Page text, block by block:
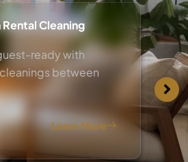
Cleaning
ready with
between
Learn More